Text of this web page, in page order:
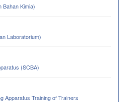
Bahan Kimia)
Laboratorium)
(SCBA)
Apparatus Training of Trainers